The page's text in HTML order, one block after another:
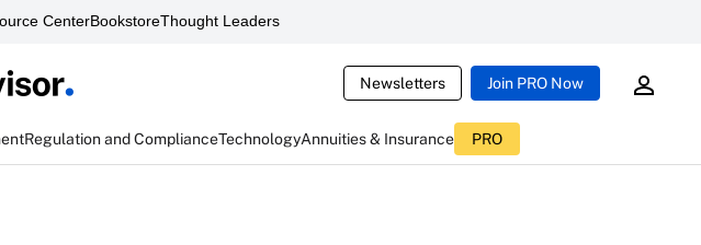
CenterBookstoreThought Leaders
Newsletters Join PRO Now
Regulation and ComplianceTechnologyAnnuities & Insurance PRO